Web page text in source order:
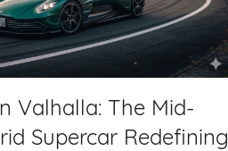
Valhalla: The Mid-
Supercar Redefining